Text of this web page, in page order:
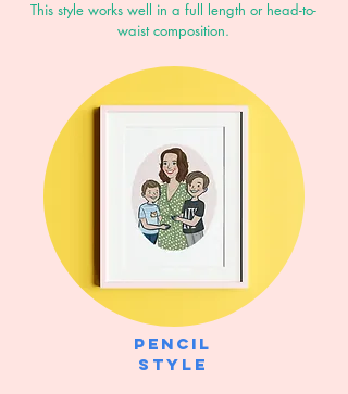
This style works well in a full length or head-to-
waist composition.
Pencil
style